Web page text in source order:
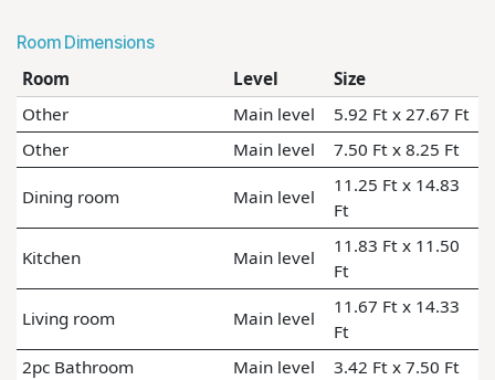
Room Dimensions
Room Level
Size
Other
Main level
5.92 Ft x 27.67 Ft
Other
Main level 7.50 Ft x 8.25 Ft
Dining room Main level
11.25 Ft x 14.83
Ft
Kitchen Main level
11.83 Ft x 11.50
Ft
Living room Main level
11.67 Ft x 14.33
Ft
2pc Bathroom
Main level
3.42 Ft x 7.50 Ft